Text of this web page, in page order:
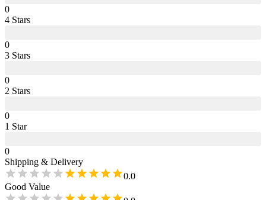
0
4 Stars
0
3 Stars
0
2 Stars
0
1 Star
0
Shipping & Delivery
0.0
Good Value